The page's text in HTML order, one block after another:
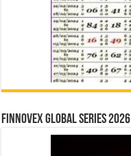
Finnovex Global Series 2026